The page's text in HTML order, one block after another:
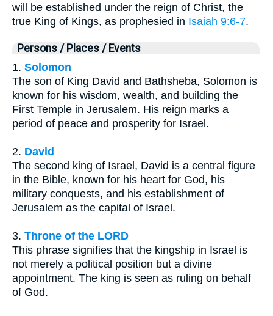
will be established under the reign of Christ, the
true King of Kings, as prophesied in Isaiah 9:6-7.
Persons / Places / Events
1. Solomon
The son of King David and Bathsheba, Solomon is
known for his wisdom, wealth, and building the
First Temple in Jerusalem. His reign marks a
period of peace and prosperity for Israel.
2. David
The second king of Israel, David is a central figure
in the Bible, known for his heart for God, his
military conquests, and his establishment of
Jerusalem as the capital of Israel.
3. Throne of the LORD
This phrase signifies that the kingship in Israel is
not merely a political position but a divine
appointment. The king is seen as ruling on behalf
of God.